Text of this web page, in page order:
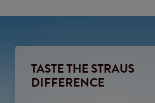
TASTE THE STRAUS
DIFFERENCE